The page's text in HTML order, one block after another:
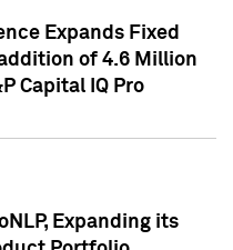
Expands Fixed
of 4.6 Million
Capital IQ Pro
Expanding its